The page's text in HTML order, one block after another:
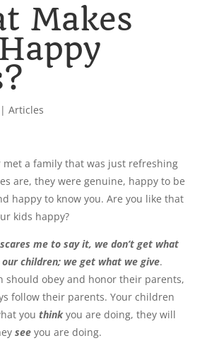
Makes
Articles
met a family that was just refreshing
are, they were genuine, happy to be
happy to know you. Are you like that
kids happy?
me to say it, we don’t get what
children; we get what we give.
should obey and honor their parents,
follow their parents. Your children
you thinkyou are doing, they will
seeyou are doing.